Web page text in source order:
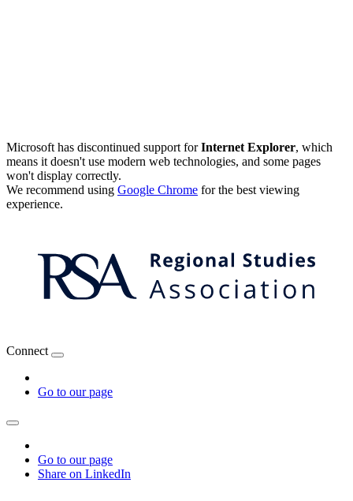
Microsoft has discontinued support forInternet Explorer, which
means it doesn't use modern web technologies, and some pages
won't display correctly.
We recommend using Google Chrome for the best viewing
experience.
Connect
Go to our page
Go to our page
Share on LinkedIn